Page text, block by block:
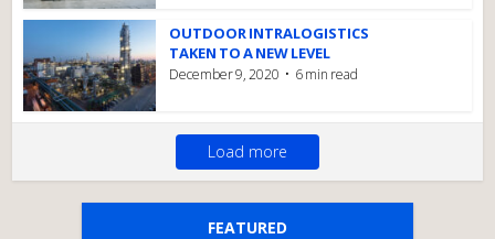
OUTDOOR INTRALOGISTICS
TAKEN TO A NEW LEVEL
December 9, 2020 6 min read
Load more
FEATURED